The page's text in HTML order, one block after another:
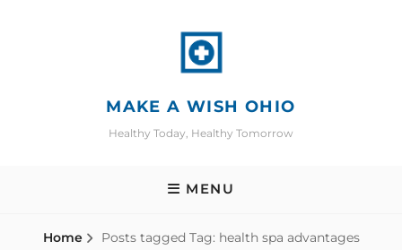
MAKE A WISH OHIO
Healthy Today, Healthy Tomorrow
MENU
Home Posts tagged Tag: health spa advantages